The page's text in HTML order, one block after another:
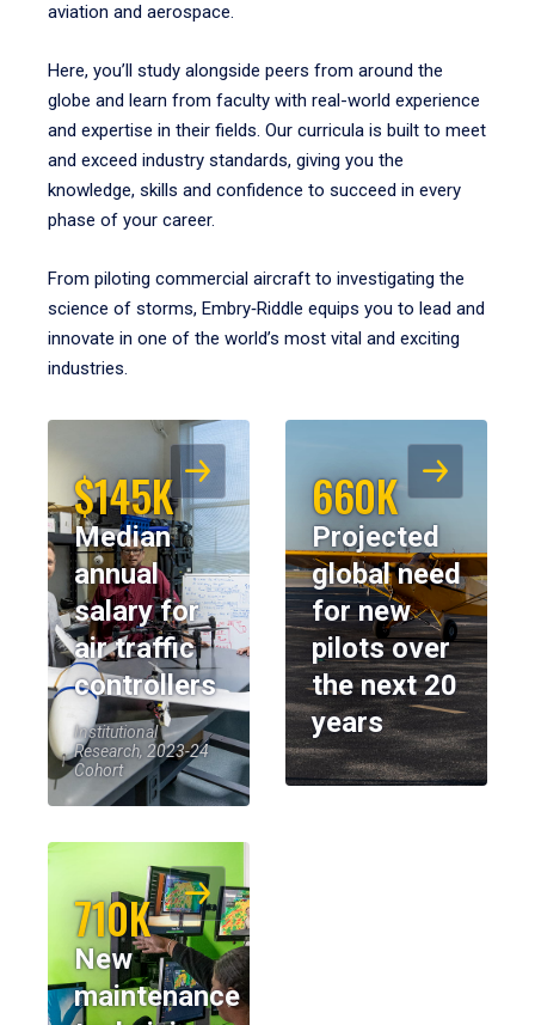
aviation and aerospace.
Here, you’ll study alongside peers from around the
globe and learn from faculty with real-world experience
and expertise in their fields. Our curricula is built to meet
and exceed industry standards, giving you the
knowledge, skills and confidence to succeed in every
phase of your career.
From piloting commercial aircraft to investigating the
science of storms, Embry‑Riddle equips you to lead and
innovate in one of the world’s most vital and exciting
industries.
$145K
Median
annual
salary for
air traffic
controllers
Institutional
Research, 2023-24
Cohort
660K
Projected
global need
for new
pilots over
the next 20
years
710K
New
maintenance